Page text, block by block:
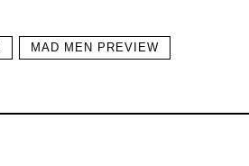
MAD MEN PREVIEW